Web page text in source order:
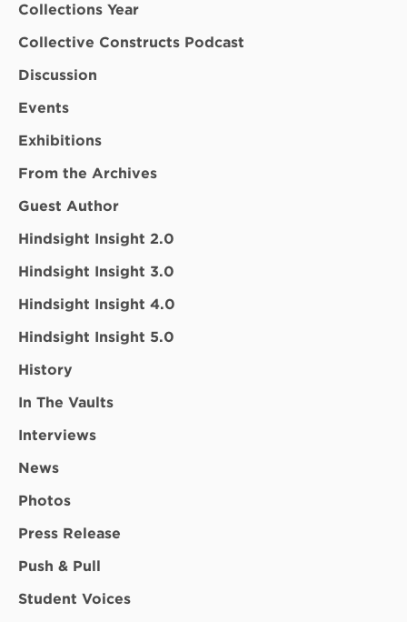
Collections Year
Collective Constructs Podcast
Discussion
Events
Exhibitions
From the Archives
Guest Author
Hindsight Insight 2.0
Hindsight Insight 3.0
Hindsight Insight 4.0
Hindsight Insight 5.0
History
In The Vaults
Interviews
News
Photos
Press Release
Push & Pull
Student Voices